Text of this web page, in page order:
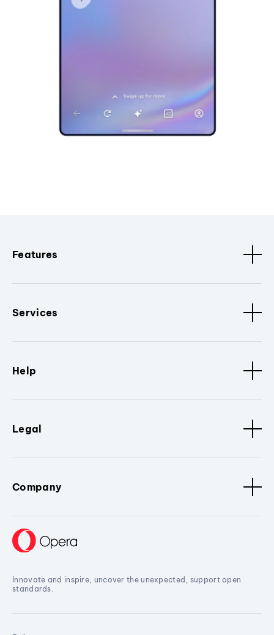
Features
Services
Help
Legal
Company
Innovate and inspire, uncover the unexpected, support open
standards.